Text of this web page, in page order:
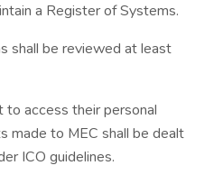
a Register of Systems.
shall be reviewed at least
to access their personal
made to MEC shall be dealt
ICO guidelines.